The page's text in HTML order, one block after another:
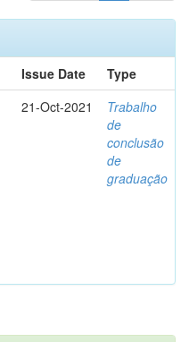
Issue Date
Type
21-Oct-2021
Trabalho
de
conclusão
de
graduação